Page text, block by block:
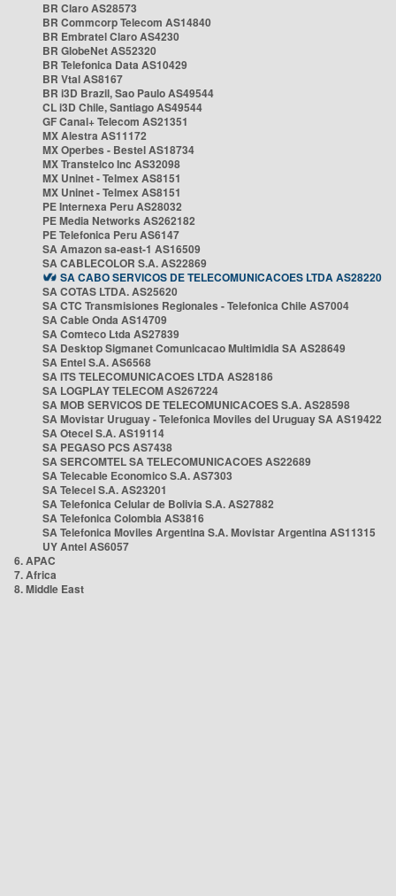
BR Claro AS28573
BR Commcorp Telecom AS14840
BR Embratel Claro AS4230
BR GlobeNet AS52320
BR Telefonica Data AS10429
BR Vtal AS8167
BR i3D Brazil, Sao Paulo AS49544
CL i3D Chile, Santiago AS49544
GF Canal+ Telecom AS21351
MX Alestra AS11172
MX Operbes - Bestel AS18734
MX Transtelco Inc AS32098
MX Uninet - Telmex AS8151
MX Uninet - Telmex AS8151
PE Internexa Peru AS28032
PE Media Networks AS262182
PE Telefonica Peru AS6147
SA Amazon sa-east-1 AS16509
SA CABLECOLOR S.A. AS22869
SA CABO SERVICOS DE TELECOMUNICACOES LTDA AS28220
SA COTAS LTDA. AS25620
SA CTC Transmisiones Regionales - Telefonica Chile AS7004
SA Cable Onda AS14709
SA Comteco Ltda AS27839
SA Desktop Sigmanet Comunicacao Multimidia SA AS28649
SA Entel S.A. AS6568
SA ITS TELECOMUNICACOES LTDA AS28186
SA LOGPLAY TELECOM AS267224
SA MOB SERVICOS DE TELECOMUNICACOES S.A. AS28598
SA Movistar Uruguay - Telefonica Moviles del Uruguay SA AS19422
SA Otecel S.A. AS19114
SA PEGASO PCS AS7438
SA SERCOMTEL SA TELECOMUNICACOES AS22689
SA Telecable Economico S.A. AS7303
SA Telecel S.A. AS23201
SA Telefonica Celular de Bolivia S.A. AS27882
SA Telefonica Colombia AS3816
SA Telefonica Moviles Argentina S.A. Movistar Argentina AS11315
UY Antel AS6057
6. APAC
7. Africa
8. Middle East